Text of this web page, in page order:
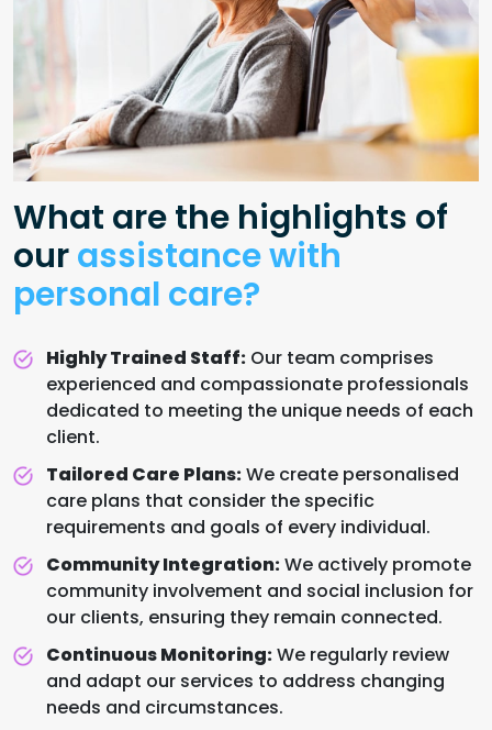
What are the highlights of
ourassistance with
personal care?
Highly Trained Staff: Our team comprises
experienced and compassionate professionals
dedicated to meeting the unique needs of each
client.
Tailored Care Plans:We create personalised
care plans that consider the specific
requirements and goals of every individual.
Community Integration:We actively promote
community involvement and social inclusion for
our clients, ensuring they remain connected.
Continuous Monitoring:We regularly review
and adapt our services to address changing
needs and circumstances.